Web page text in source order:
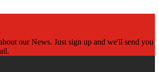
our News. Just sign up and we'll send you